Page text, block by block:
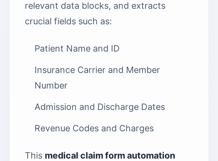
relevant data blocks, and extracts
crucial fields such as:
Patient Name and ID
Insurance Carrier and Member
Number
Admission and Discharge Dates
Revenue Codes and Charges
This medical claim form automation